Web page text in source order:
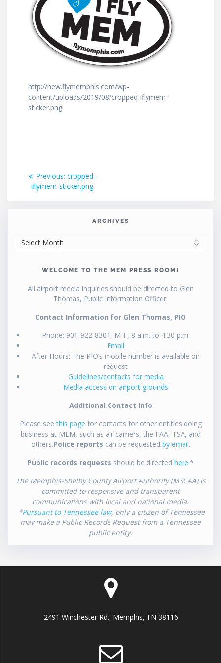
http://new.flymemphis.com/wp-
content/uploads/2019/08/cropped-iflymem-
sticker.png
Post
navigation
Previous: Previous
post:
cropped-
iflymem-sticker.png
ARCHIVES
WELCOME TO THE MEM PRESS ROOM!
All airport media inquiries should be directed to Glen
Thomas, Public Information Officer.
Contact Information for Glen Thomas, PIO
Phone: 901-922-8301, M-F, 8 a.m. to 4:30 p.m.
Email
After Hours: The PIO’s mobile number is available on
request
Guidelines/contacts for media
Media access on airport grounds
Additional Contact Info
Please seethis page for contacts for other entities doing
business at MEM, such as air carriers, the FAA, TSA, and
others.Police reports can be requested by email.
Public records requests should be directed here.*
The Memphis-Shelby County Airport Authority (MSCAA) is
committed to responsive and transparent
communications with local and national media.
*Pursuant to Tennessee law, only a citizen of Tennessee
may make a Public Records Request from a Tennessee
public entity.
2491 Winchester Rd., Memphis, TN 38116